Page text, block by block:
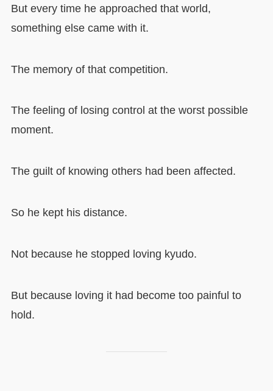
But every time he approached that world,
something else came with it.
The memory of that competition.
The feeling of losing control at the worst possible
moment.
The guilt of knowing others had been affected.
So he kept his distance.
Not because he stopped loving kyudo.
But because loving it had become too painful to
hold.